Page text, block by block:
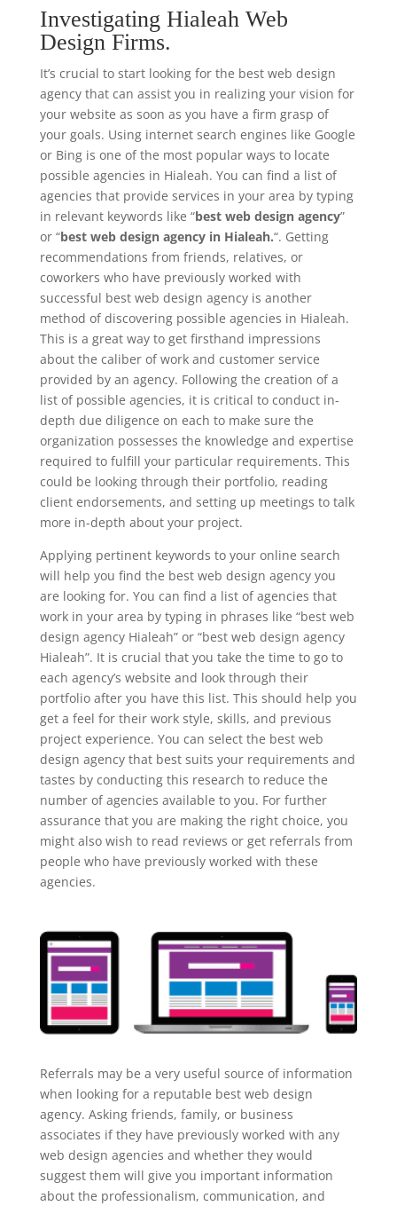
Investigating Hialeah Web
Design Firms.
It’s crucial to start looking for the best web design
agency that can assist you in realizing your vision for
your website as soon as you have a firm grasp of
your goals. Using internet search engines like Google
or Bing is one of the most popular ways to locate
possible agencies in Hialeah. You can find a list of
agencies that provide services in your area by typing
in relevant keywords like “best web design agency”
or “best web design agency in Hialeah.“. Getting
recommendations from friends, relatives, or
coworkers who have previously worked with
successful best web design agency is another
method of discovering possible agencies in Hialeah.
This is a great way to get firsthand impressions
about the caliber of work and customer service
provided by an agency. Following the creation of a
list of possible agencies, it is critical to conduct in-
depth due diligence on each to make sure the
organization possesses the knowledge and expertise
required to fulfill your particular requirements. This
could be looking through their portfolio, reading
client endorsements, and setting up meetings to talk
more in-depth about your project.
Applying pertinent keywords to your online search
will help you find the best web design agency you
are looking for. You can find a list of agencies that
work in your area by typing in phrases like “best web
design agency Hialeah” or “best web design agency
Hialeah”. It is crucial that you take the time to go to
each agency’s website and look through their
portfolio after you have this list. This should help you
get a feel for their work style, skills, and previous
project experience. You can select the best web
design agency that best suits your requirements and
tastes by conducting this research to reduce the
number of agencies available to you. For further
assurance that you are making the right choice, you
might also wish to read reviews or get referrals from
people who have previously worked with these
agencies.
Referrals may be a very useful source of information
when looking for a reputable best web design
agency. Asking friends, family, or business
associates if they have previously worked with any
web design agencies and whether they would
suggest them will give you important information
about the professionalism, communication, and